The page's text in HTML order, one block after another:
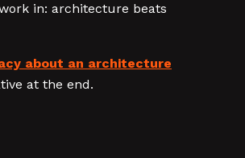
in: architecture beats
about an architecture
at the end.